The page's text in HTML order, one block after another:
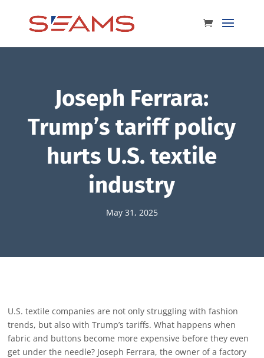
Joseph Ferrara:
Trump’s tariff policy
hurts U.S. textile
industry
May 31, 2025
U.S. textile companies are not only struggling with fashion
trends, but also with Trump’s tariffs. What happens when
fabric and buttons become more expensive before they even
get under the needle? Joseph Ferrara, the owner of a factory